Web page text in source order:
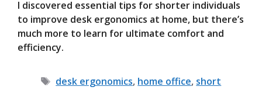
I discovered essential tips for shorter individuals
to improve desk ergonomics at home, but there’s
much more to learn for ultimate comfort and
efficiency.
Tags
desk ergonomics, home office, short